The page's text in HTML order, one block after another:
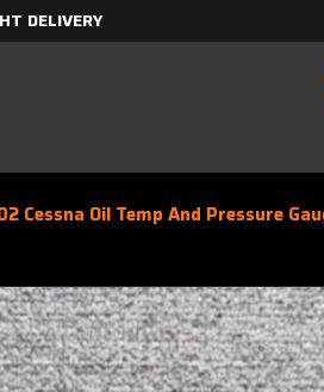
DELIVERY
Cessna Oil Temp And Pressure